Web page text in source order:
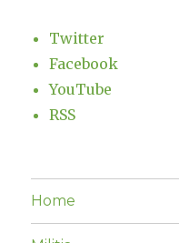
Twitter
Facebook
YouTube
RSS
Home